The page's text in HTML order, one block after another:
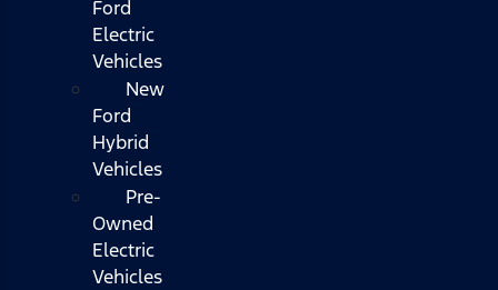
Ford
Electric
Vehicles
New
Ford
Hybrid
Vehicles
Pre-
Owned
Electric
Vehicles